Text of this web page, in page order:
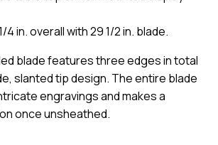
in. overall with 29 1/2 in. blade.
blade features three edges in total
slanted tip design. The entire blade
engravings and makes a
once unsheathed.